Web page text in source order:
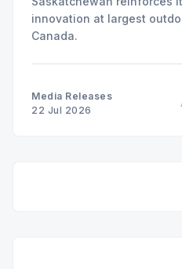
innovation at largest
Canada.
Media Releases
22 Jul 2026